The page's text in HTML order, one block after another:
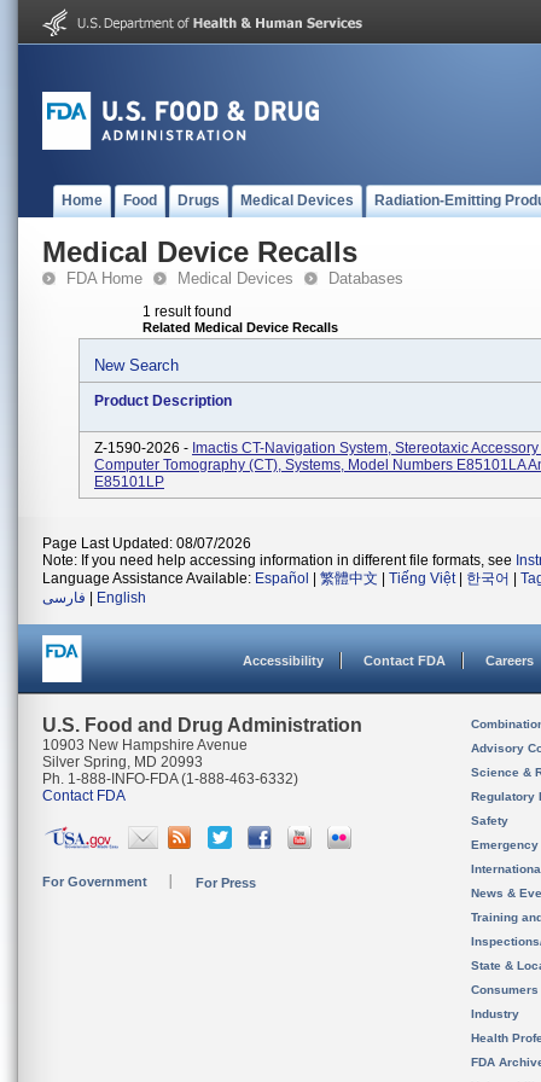
Home Food Drugs Medical Devices Radiation-Emitting
Medical Device Recalls
FDA Home Medical Devices Databases
1 result found
Related Medical Device Recalls
New Search
Product Description
Z-1590-2026 - Imactis CT-Navigation System, Stereotaxic
Computer Tomography (CT), Systems, Model Numbers E85101LA
E85101LP
Page Last Updated: 08/07/2026
Note: If you need help accessing information in different file formats, see
Language Assistance Available: Español 繁體中文 Tiếng Việt| 한국어
فارسی
English
Accessibility Contact FDA Careers
U.S. Food and Drug Administration
10903 New Hampshire Avenue
Silver Spring, MD 20993
Ph. 1-888-INFO-FDA (1-888-463-6332)
Contact FDA
For Government For Press
Advisory
Science &
Regulatory
Safety
News &
Training
State &
Consumers
Industry
Health
FDA